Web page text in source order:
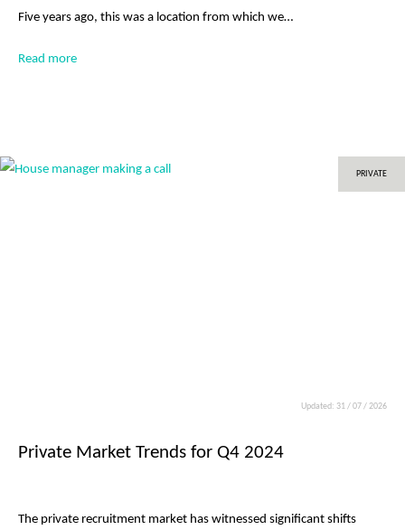
Five years ago, this was a location from which we…
Read more
PRIVATE
Updated: 31 / 07 / 2026
Private Market Trends for Q4 2024
The private recruitment market has witnessed significant shifts